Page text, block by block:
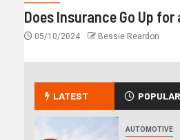
Does Insurance Go Up
05/10/2024 Bessie Reardon
LATEST POPULAR
AUTOMOTIVE